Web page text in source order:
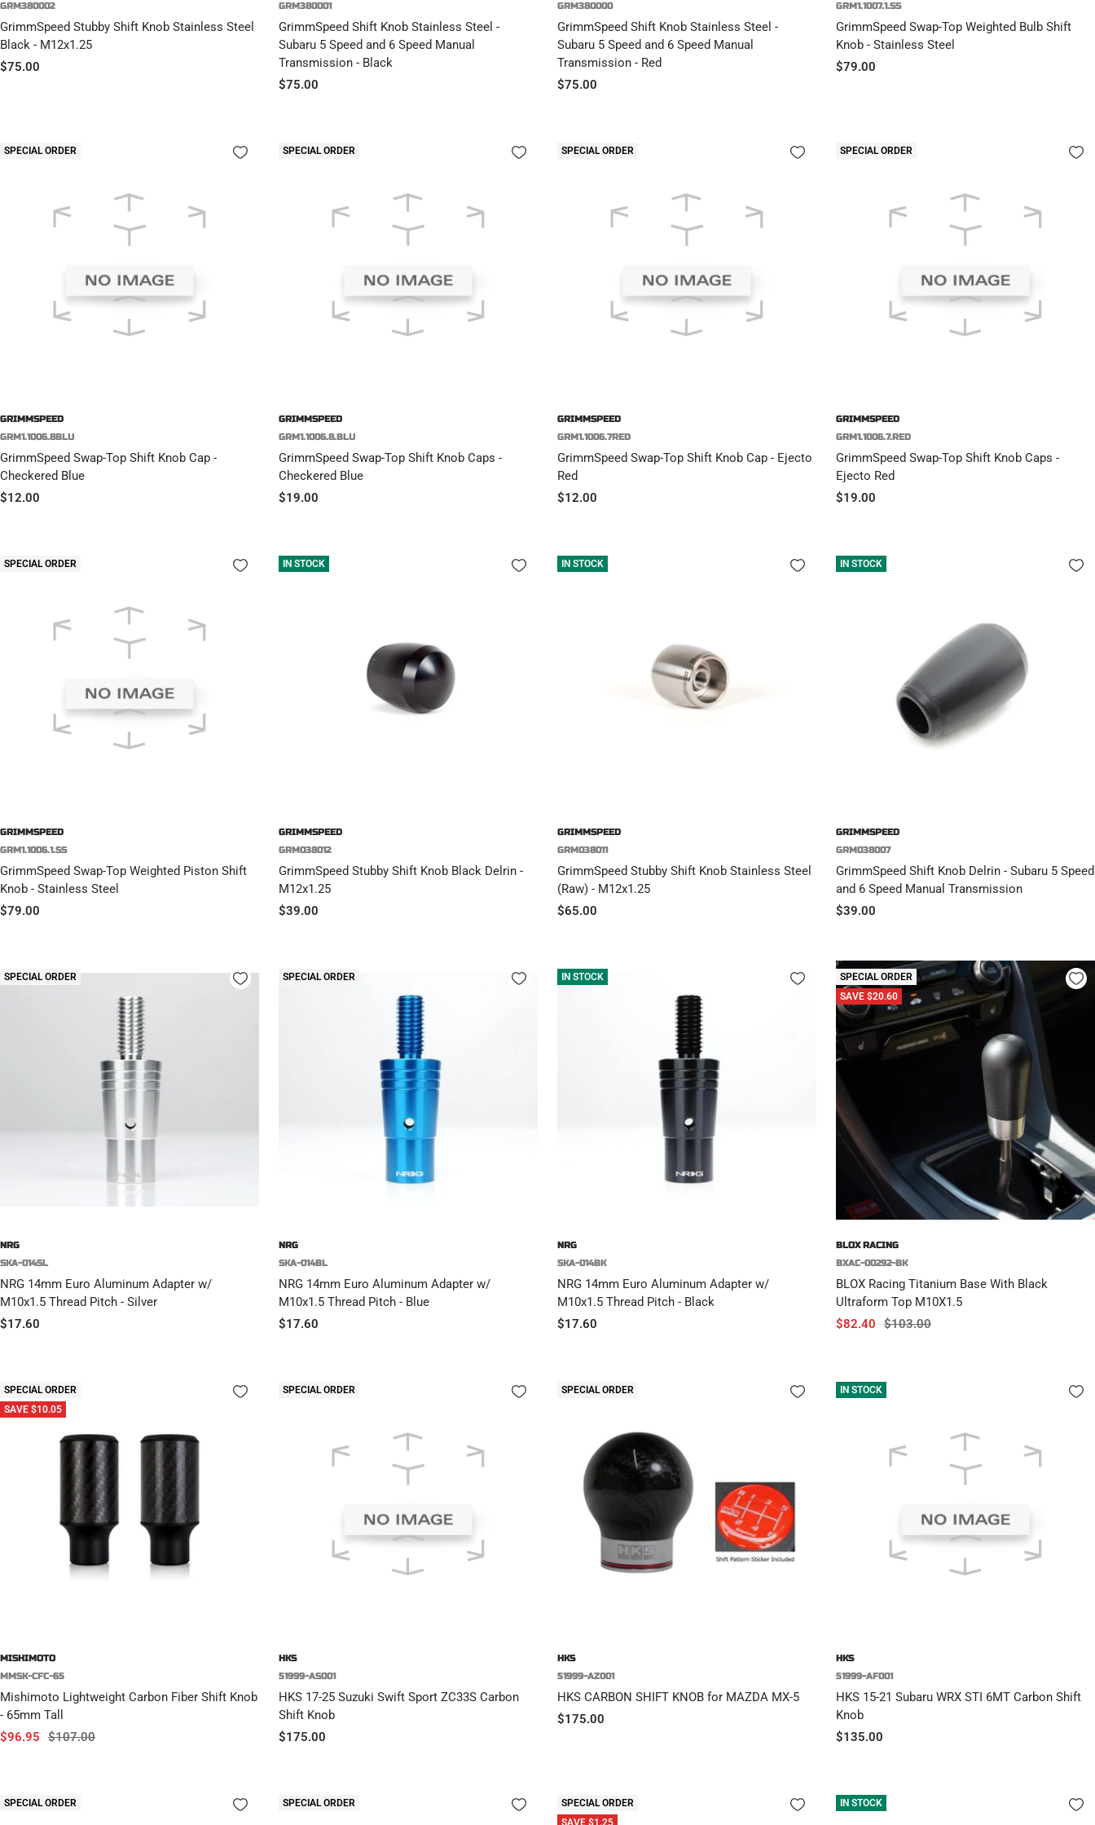
GRM380002
GrimmSpeed Stubby Shift Knob Stainless Steel
Black - M12x1.25
Sale
$75.00
GRM380001
GrimmSpeed Shift Knob Stainless Steel -
Subaru 5 Speed and 6 Speed Manual
Transmission - Black
Sale
$75.00
GRM380000
GrimmSpeed Shift Knob Stainless Steel -
Subaru 5 Speed and 6 Speed Manual
Transmission - Red
Sale
$75.00
GRM1.1007.1.SS
GrimmSpeed Swap-Top Weighted Bulb Shift
Knob - Stainless Steel
Sale
$79.00
SPECIAL ORDER
GRIMMSPEED
GRM1.1006.8BLU
GrimmSpeed Swap-Top Shift Knob Cap -
Checkered Blue
Sale
$12.00
SPECIAL ORDER
GRIMMSPEED
GRM1.1006.8.BLU
GrimmSpeed Swap-Top Shift Knob Caps -
Checkered Blue
Sale
$19.00
SPECIAL ORDER
GRIMMSPEED
GRM1.1006.7RED
GrimmSpeed Swap-Top Shift Knob Cap - Ejecto
Red
Sale
$12.00
SPECIAL ORDER
GRIMMSPEED
GRM1.1006.7.RED
GrimmSpeed Swap-Top Shift Knob Caps -
Ejecto Red
Sale
$19.00
SPECIAL ORDER
GRIMMSPEED
GRM1.1006.1.SS
GrimmSpeed Swap-Top Weighted Piston Shift
Knob - Stainless Steel
Sale
$79.00
IN STOCK
GRIMMSPEED
GRM038012
GrimmSpeed Stubby Shift Knob Black Delrin -
M12x1.25
Sale
$39.00
IN STOCK
GRIMMSPEED
GRM038011
GrimmSpeed Stubby Shift Knob Stainless Steel
(Raw) - M12x1.25
Sale
$65.00
IN STOCK
GRIMMSPEED
GRM038007
GrimmSpeed Shift Knob Delrin - Subaru 5 Speed
and 6 Speed Manual Transmission
Sale
$39.00
SPECIAL ORDER
NRG
SKA-014SL
NRG 14mm Euro Aluminum Adapter w/
M10x1.5 Thread Pitch - Silver
Sale
$17.60
SPECIAL ORDER
NRG
SKA-014BL
NRG 14mm Euro Aluminum Adapter w/
M10x1.5 Thread Pitch - Blue
Sale
$17.60
IN STOCK
NRG
SKA-014BK
NRG 14mm Euro Aluminum Adapter w/
M10x1.5 Thread Pitch - Black
Sale
$17.60
SPECIAL ORDER
SAVE $20.60
BLOX RACING
BXAC-00292-BK
BLOX Racing Titanium Base With Black
Ultraform Top M10X1.5
Sale
$82.40
Regular
$103.00
SPECIAL ORDER
SAVE $10.05
MISHIMOTO
MMSK-CFC-65
Mishimoto Lightweight Carbon Fiber Shift Knob
- 65mm Tall
Sale
$96.95
Regular
$107.00
SPECIAL ORDER
HKS
51999-AS001
HKS 17-25 Suzuki Swift Sport ZC33S Carbon
Shift Knob
Sale
$175.00
SPECIAL ORDER
HKS
51999-AZ001
HKS CARBON SHIFT KNOB for MAZDA MX-5
Sale
$175.00
IN STOCK
HKS
51999-AF001
HKS 15-21 Subaru WRX STI 6MT Carbon Shift
Knob
Sale
$135.00
SPECIAL ORDER SPECIAL ORDER
SPECIAL ORDER
SAVE $1.25
IN STOCK